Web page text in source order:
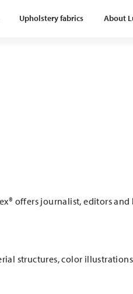
Upholstery fabrics About
offers journalist, editors
structures, color